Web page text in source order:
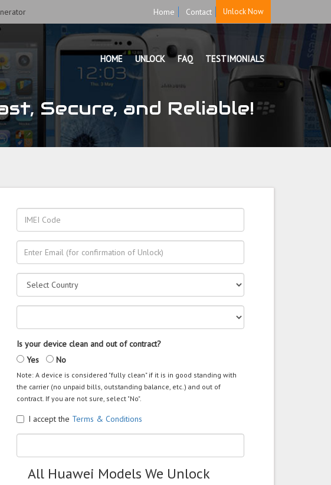
Home Contact Unlock Now
HOME UNLOCK FAQ TESTIMONIALS
Secure, and Reliable!
Is your device clean and out of contract?
Yes
No
Note: A device is considered "fully clean" if it is in good standing with
the carrier (no unpaid bills, outstanding balance, etc.) and out of
contract. If you are not sure, select "No".
I accept the Terms & Conditions
All Huawei Models We Unlock